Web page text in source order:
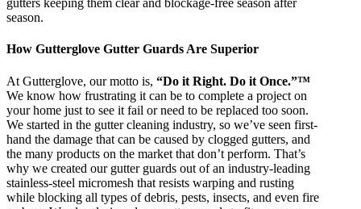
gutters keeping them clear and blockage-free season after
season.
How Gutterglove Gutter Guards Are Superior
At Gutterglove, our motto is, “Do it Right. Do it Once.”™
We know how frustrating it can be to complete a project on
your home just to see it fail or need to be replaced too soon.
We started in the gutter cleaning industry, so we’ve seen first-
hand the damage that can be caused by clogged gutters, and
the many products on the market that don’t perform. That’s
why we created our gutter guards out of an industry-leading
stainless-steel micromesh that resists warping and rusting
while blocking all types of debris, pests, insects, and even fire